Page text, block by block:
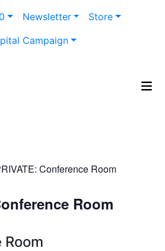
Newsletter
Store
Campaign
Conference Room
Room